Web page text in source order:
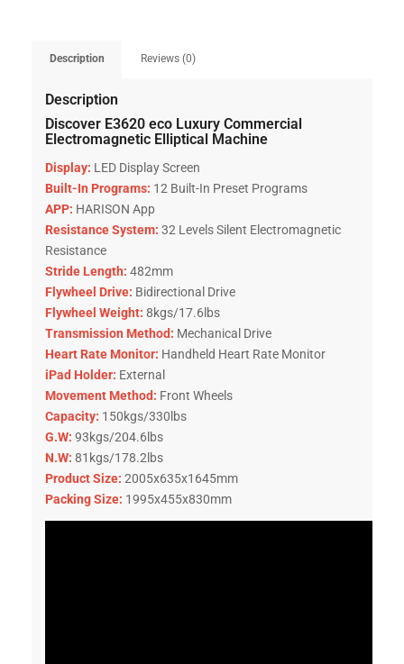
Description Reviews (0)
Description
Discover E3620 eco Luxury Commercial
Electromagnetic Elliptical Machine
Display: LED Display Screen
Built-In Programs: 12 Built-In Preset Programs
APP: HARISON App
Resistance System: 32 Levels Silent Electromagnetic
Resistance
Stride Length: 482mm
Flywheel Drive: Bidirectional Drive
Flywheel Weight: 8kgs/17.6lbs
Transmission Method: Mechanical Drive
Heart Rate Monitor: Handheld Heart Rate Monitor
iPad Holder: External
Movement Method: Front Wheels
Capacity: 150kgs/330lbs
G.W: 93kgs/204.6lbs
N.W: 81kgs/178.2lbs
Product Size: 2005x635x1645mm
Packing Size: 1995x455x830mm